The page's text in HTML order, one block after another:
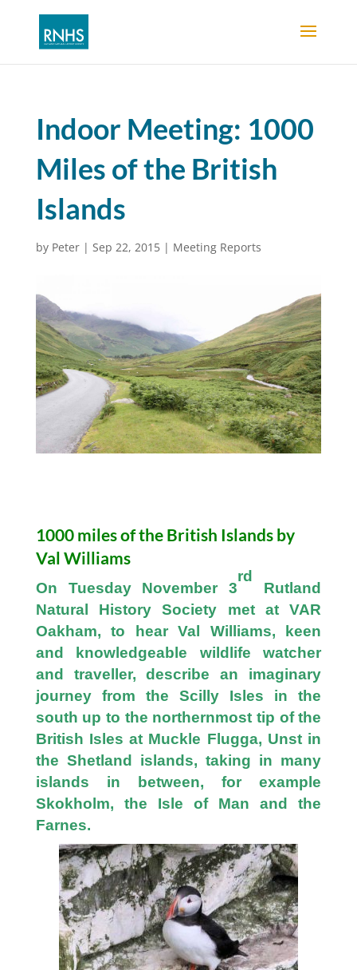
Indoor Meeting: 1000
Miles of the British
Islands
by Peter| Sep 22, 2015| Meeting Reports
1000 miles of the British Islands by
Val Williams
On Tuesday November 3
rd
Rutland
Natural History Society met at VAR
Oakham, to hear Val Williams, keen
and knowledgeable wildlife watcher
and traveller, describe an imaginary
journey from the Scilly Isles in the
south up to the northernmost tip of the
British Isles at Muckle Flugga, Unst in
the Shetland islands, taking in many
islands in between, for example
Skokholm, the Isle of Man and the
Farnes.